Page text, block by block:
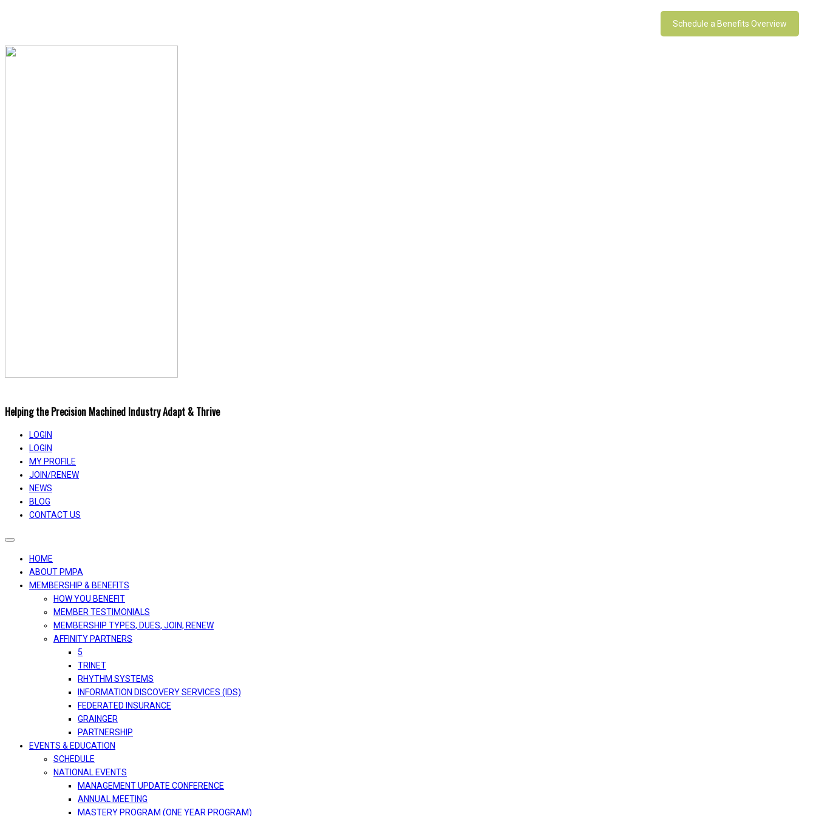
Schedule a Benefits Overview
Helping the Precision Machined Industry Adapt & Thrive
LOGIN
LOGIN
MY PROFILE
JOIN/RENEW
NEWS
BLOG
CONTACT US
Toggle
navigation
HOME
ABOUT PMPA
MEMBERSHIP & BENEFITS
HOW YOU BENEFIT
MEMBER TESTIMONIALS
MEMBERSHIP TYPES, DUES, JOIN, RENEW
AFFINITY PARTNERS
5
TRINET
RHYTHM SYSTEMS
INFORMATION DISCOVERY SERVICES (IDS)
FEDERATED INSURANCE
GRAINGER
PARTNERSHIP
EVENTS & EDUCATION
SCHEDULE
NATIONAL EVENTS
MANAGEMENT UPDATE CONFERENCE
ANNUAL MEETING
MASTERY PROGRAM (ONE YEAR PROGRAM)